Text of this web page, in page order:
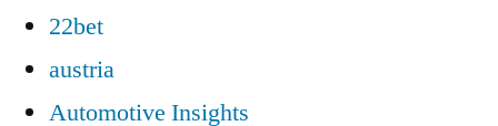
22bet
austria
Automotive Insights